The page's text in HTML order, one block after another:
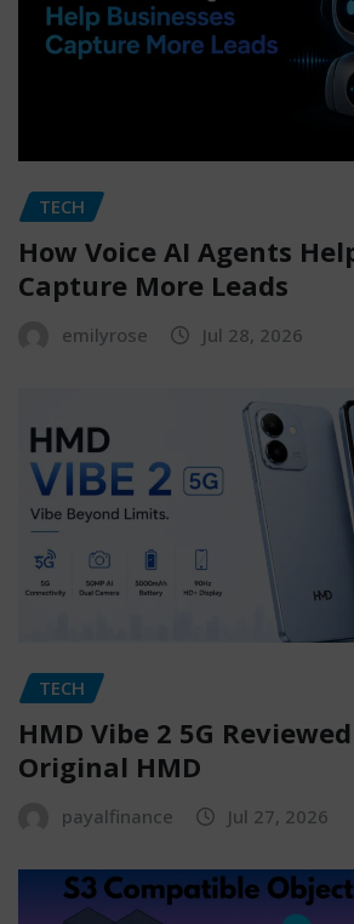
TECH
How Voice AI Agents
Capture More Leads
emilyrose Jul 28, 2026
TECH
HMD Vibe 2 5G
Original HMD
payalfinance Jul 27, 2026